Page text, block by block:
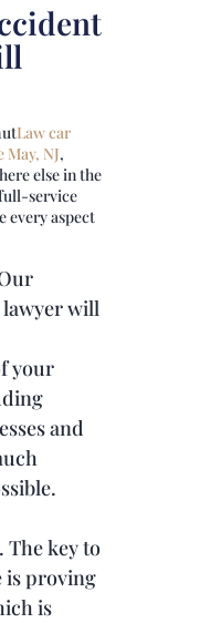
Lawcar
NJ,
else in the
service
every aspect
lawyer will
your
and
key to
is proving
is